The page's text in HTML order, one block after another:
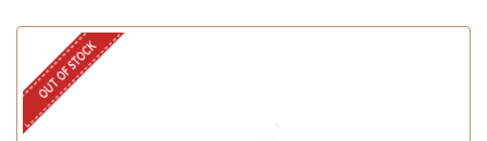
OUT OF STOCK